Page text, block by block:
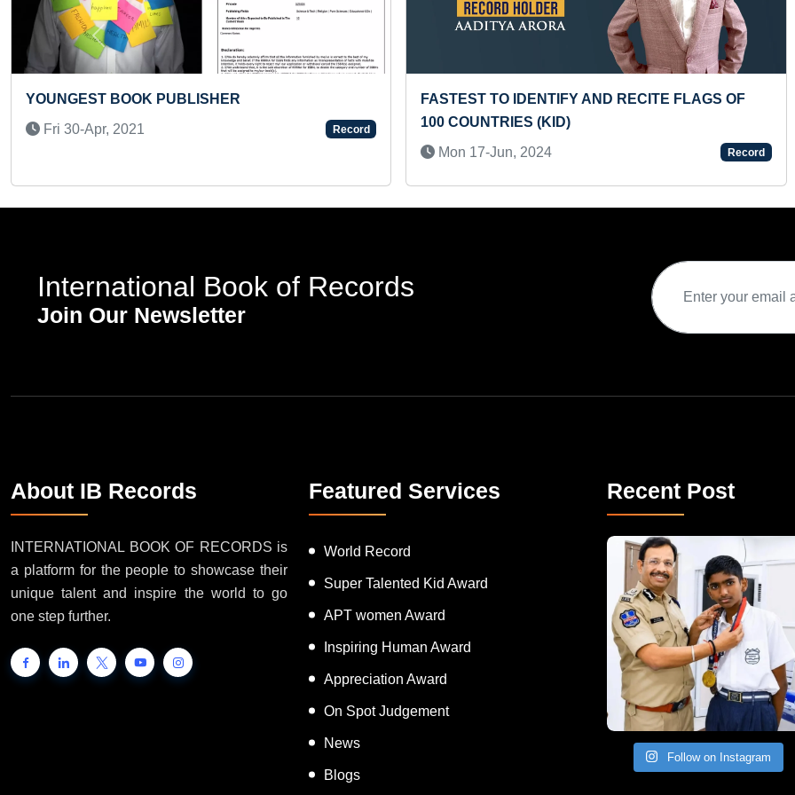
Record
FASTEST TO IDENTIFY AND RECITE FLAGS OF
100 COUNTRIES (KID)
Record
MOST DIGITAL INTERNSHIPS
Previous
International Book of Records
Join Our Newsletter
About IB Records
INTERNATIONAL BOOK OF RECORDS is
a platform for the people to showcase their
unique talent and inspire the world to go
one step further.
Featured Services
World Record
Super Talented Kid Award
APT women Award
Inspiring Human Award
Appreciation Award
On Spot Judgement
News
Blogs
Recent Post
Follow on Instagram